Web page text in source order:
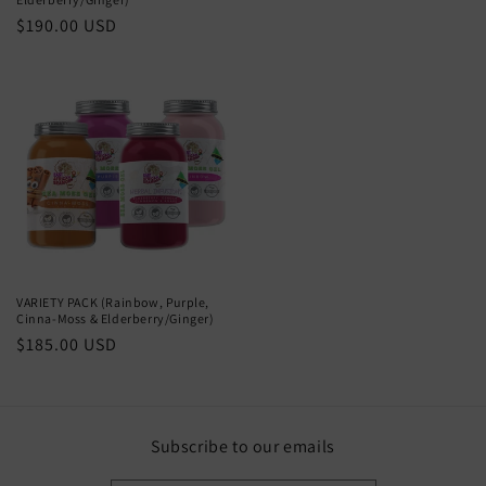
Regular
$190.00 USD
VARIETY PACK (Rainbow, Purple,
Cinna-Moss & Elderberry/Ginger)
Regular
$185.00 USD
Subscribe to our emails